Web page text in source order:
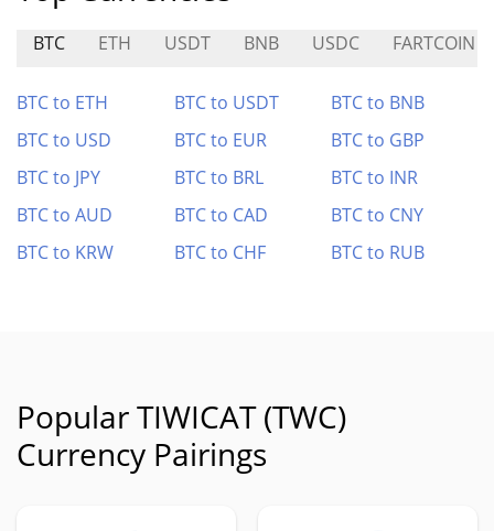
BTC ETH USDT BNB USDC FARTCOIN
BTC to ETH BTC to USDT
BTC to BNB
BTC to USD
BTC to EUR
BTC to GBP
BTC to JPY
BTC to BRL
BTC to INR
BTC to AUD
BTC to CAD
BTC to CNY
BTC to KRW
BTC to CHF BTC to RUB
Popular TIWICAT (TWC)
Currency Pairings